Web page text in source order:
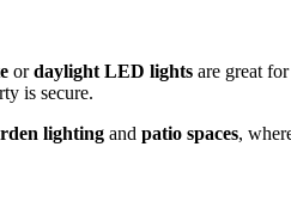
ordaylight LED lights are great
is secure.
lighting and patio spaces,